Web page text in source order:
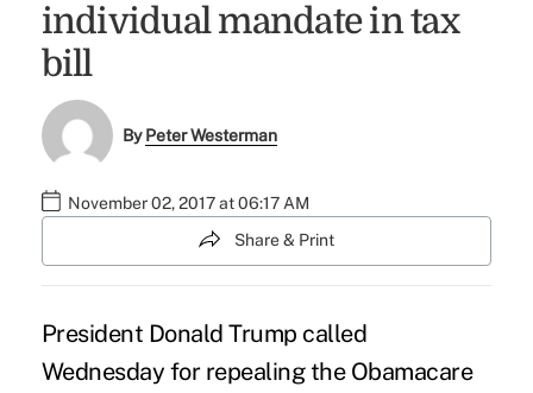
individual mandate in tax
bill
ByPeter Westerman
November 02, 2017 at 06:17 AM
Share & Print
President Donald Trump called
Wednesday for repealing the Obamacare